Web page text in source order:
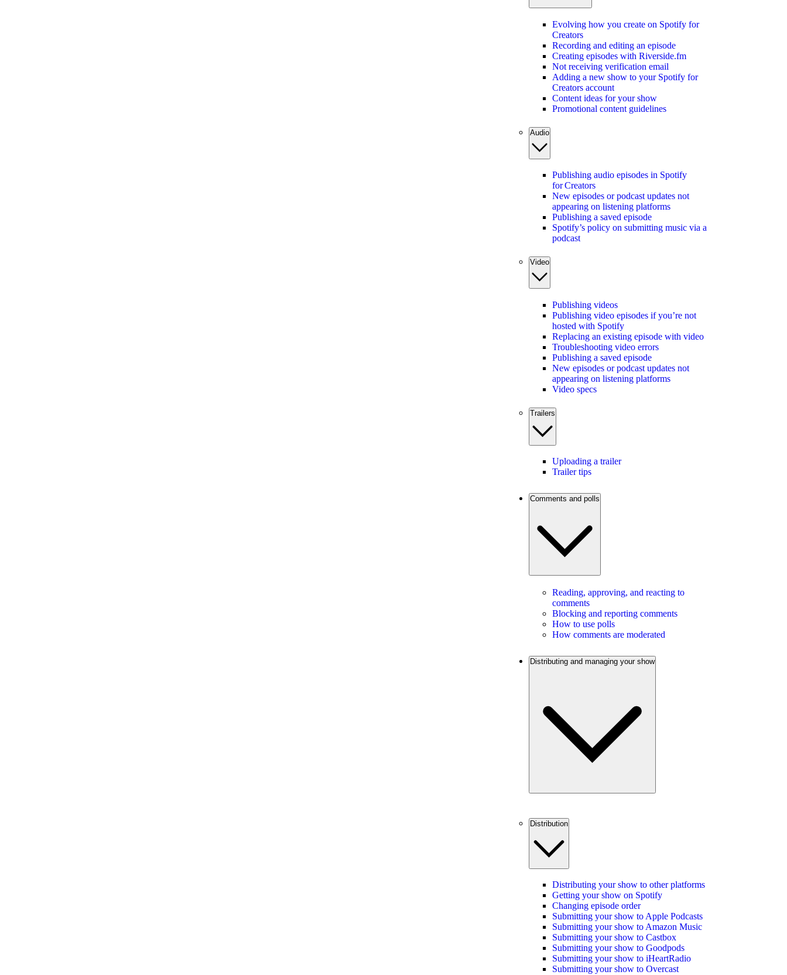
Evolving how you create on Spotify for
Creators
Recording and editing an episode
Creating episodes with Riverside.fm
Not receiving verification email
Adding a new show to your Spotify for
Creators account
Content ideas for your show
Promotional content guidelines
Audio
Publishing audio episodes in Spotify
for Creators
New episodes or podcast updates not
appearing on listening platforms
Publishing a saved episode
Spotify’s policy on submitting music via a
podcast
Video
Publishing videos
Publishing video episodes if you’re not
hosted with Spotify
Replacing an existing episode with video
Troubleshooting video errors
Publishing a saved episode
New episodes or podcast updates not
appearing on listening platforms
Video specs
Trailers
Uploading a trailer
Trailer tips
Comments and polls
Reading, approving, and reacting to
comments
Blocking and reporting comments
How to use polls
How comments are moderated
Distributing and managing your show
Distribution
Distributing your show to other platforms
Getting your show on Spotify
Changing episode order
Submitting your show to Apple Podcasts
Submitting your show to Amazon Music
Submitting your show to Castbox
Submitting your show to Goodpods
Submitting your show to iHeartRadio
Submitting your show to Overcast